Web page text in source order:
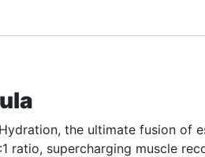
the ultimate fusion of
supercharging muscle